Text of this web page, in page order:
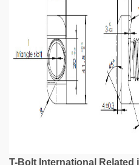
T-Bolt International